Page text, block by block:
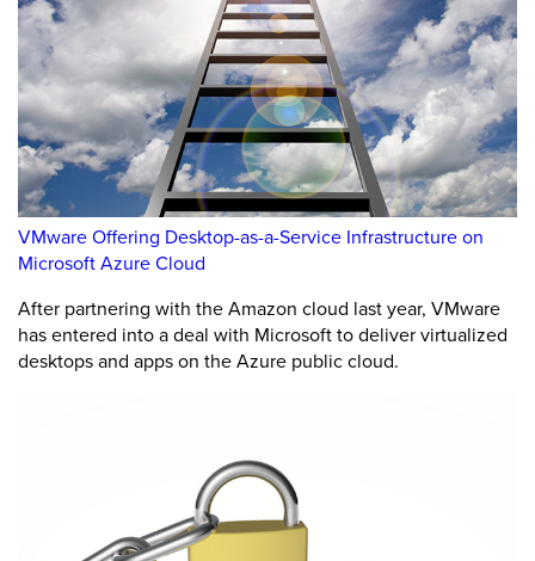
VMware Offering Desktop-as-a-Service Infrastructure on
Microsoft Azure Cloud
After partnering with the Amazon cloud last year, VMware
has entered into a deal with Microsoft to deliver virtualized
desktops and apps on the Azure public cloud.